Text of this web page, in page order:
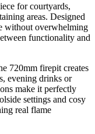
for courtyards,
areas. Designed
without overwhelming
functionality and
720mm firepit creates
evening drinks or
make it perfectly
settings and cosy
real flame